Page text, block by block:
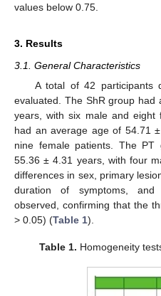
values below 0.75.
3. Results
3.1. General Characteristics
A total of 42 participants
evaluated. The ShR group
years, with six male and eight
had an average age of 54.71
nine female patients. The
55.36 ± 4.31 years, with four
differences in sex, primary
duration of symptoms,
observed, confirming that the
> 0.05) (Table 1).
Table 1. Homogeneity